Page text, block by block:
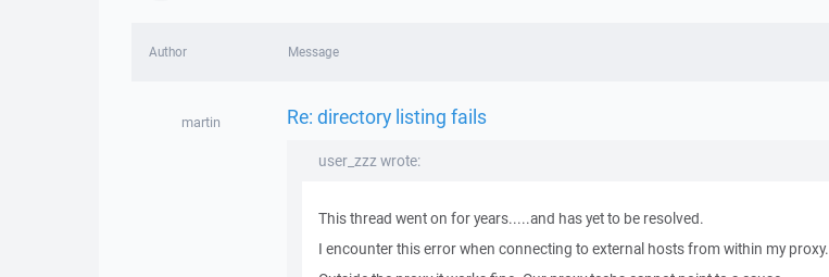
Author Message
martin Re: directory listing fails
user_zzz wrote:
This thread went on for years.....and has yet to be resolved.
I encounter this error when connecting to external hosts from within my proxy.